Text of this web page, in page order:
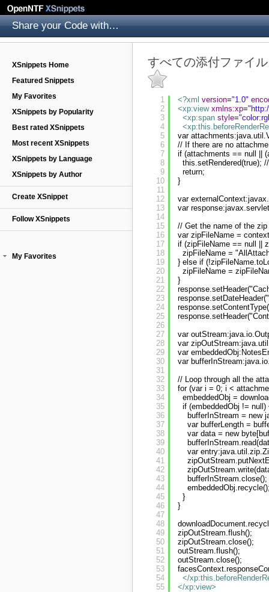
Share your Code with others
XSnippets Home
Featured Snippets
My Favorites
XSnippets by Popularity
Best rated XSnippets
Most recent XSnippets
XSnippets by Language
XSnippets by Author
Create XSnippet
Follow XSnippets
My Favorites
すべての添付ファイ
1
2
3
4
5
6
7
8
9
10
11
12
13
14
15
16
17
18
19
20
21
22
23
24
25
26
27
28
29
30
31
32
33
34
35
36
37
38
39
40
41
42
43
44
45
46
47
48
49
50
51
52
53
54
55
<?xml version="1.0"
<xp:view xmlns:xp="
<xp:span style=
var
// If there are no
if (attachments == null ||
this.setRendered(true);
return;
}
var
var
// Get the name of the
var zipFileName =
if (zipFileName == null ||
zipFileName =
} else if
zipFileName =
}
var
var
var
var
// Loop through all the
for (var i = 0; i <
embeddedObj =
if (embeddedObj != null)
bufferInStream = new
var bufferLength =
var data = new
var
bufferInStream.close();
}
}
zipOutStream.flush();
zipOutStream.close();
outStream.flush();
outStream.close();
</
</xp:view>